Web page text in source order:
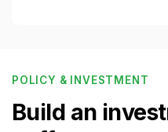
POLICY & INVESTMENT
Build an